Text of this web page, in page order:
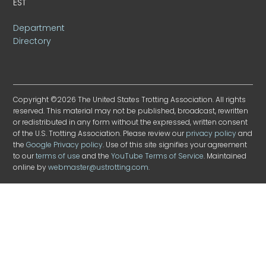
Department
Directory
Copyright ©2026 The United States Trotting Association. All rights
reserved. This material may not be published, broadcast, rewritten
or redistributed in any form without the expressed, written consent
of the U.S. Trotting Association. Please review ourprivacy policyand
theGoogle Privacy policy. Use of this site signifies your agreement
to ourterms of use and theYouTube Terms of Service. Maintained
online bywebmaster@ustrotting.com.